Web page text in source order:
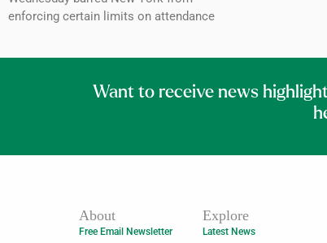
enforcing certain limits on attendance
Want to receive news
About
Free Email Newsletter
Explore
Latest News